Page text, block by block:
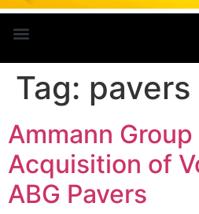
Tag: pavers
Ammann
Acquisition of
ABG Pavers